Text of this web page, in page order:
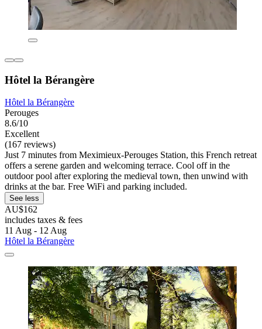
Hôtel la Bérangère
Hôtel la Bérangère
Perouges
8.6/10
Excellent
(167 reviews)
Just 7 minutes from Meximieux-Perouges Station, this French retreat
offers a serene garden and welcoming terrace. Cool off in the
outdoor pool after exploring the medieval town, then unwind with
drinks at the bar. Free WiFi and parking included.
See less
AU$162
includes taxes & fees
11 Aug - 12 Aug
Hôtel la Bérangère